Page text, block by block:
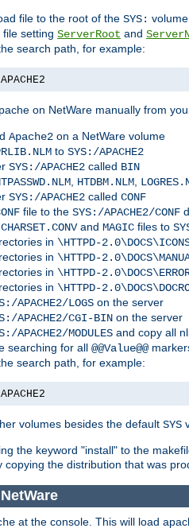
file to the root of the SYS:
file setting ServerRoot and
search path, for example:
on NetWare manually from
Apache2 on a NetWare volume
to SYS:/APACHE2
SYS:/APACHE2 called BIN
, HTDBM.NLM,
SYS:/APACHE2 called CONF
file to the SYS:/APACHE2/CONF
CHARSET.CONVand MAGIC files to
in \HTTPD-
in \HTTPD-
in \HTTPD-
in \HTTPD-
APACHE2/LOGS on the server
APACHE2/CGI-BIN on the server
APACHE2/MODULES and copy all
searching for all @@Value@@
search path, for example:
volumes besides the default SYS
the keyword "install" to the
copying the distribution that was
at the console. This will load